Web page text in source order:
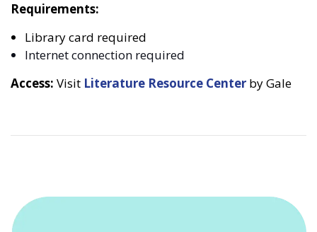
Requirements:
Library card required
Internet connection required
Access: Visit Literature Resource Center by Gale